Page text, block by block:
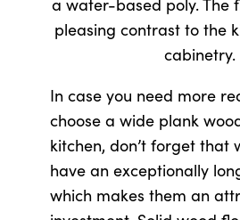
a water-based poly. The
pleasing contrast to the
cabinetry.
In case you need more
choose a wide plank
kitchen, don’t forget that
have an exceptionally
which makes them an